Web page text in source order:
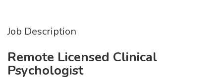
Job Description
Remote Licensed Clinical
Psychologist